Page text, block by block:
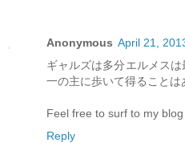
Anonymous April 21,
ギャルズは多分エルメス
一の主に歩いて得ることは
Feel free to surf to my
Reply